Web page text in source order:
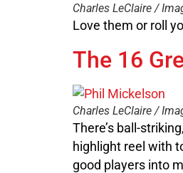
Charles LeClaire /
Love them or roll
The 16
Charles LeClaire /
There’s ball-
highlight reel with
good players into